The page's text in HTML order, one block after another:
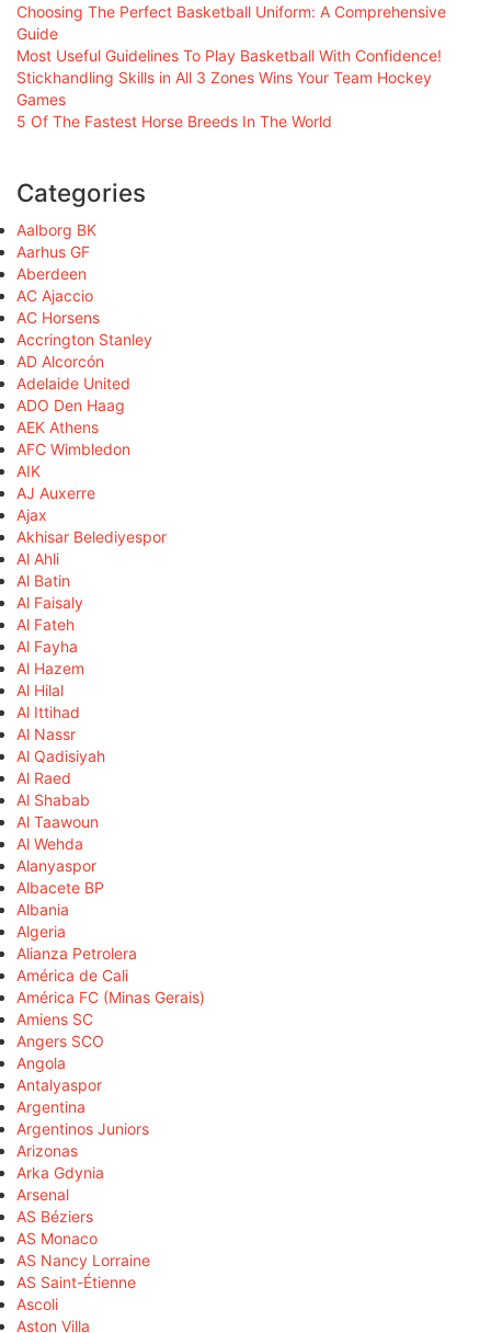
Choosing The Perfect Basketball Uniform: A Comprehensive
Guide
Most Useful Guidelines To Play Basketball With Confidence!
Stickhandling Skills in All 3 Zones Wins Your Team Hockey
Games
5 Of The Fastest Horse Breeds In The World
Categories
Aalborg BK
Aarhus GF
Aberdeen
AC Ajaccio
AC Horsens
Accrington Stanley
AD Alcorcón
Adelaide United
ADO Den Haag
AEK Athens
AFC Wimbledon
AIK
AJ Auxerre
Ajax
Akhisar Belediyespor
Al Ahli
Al Batin
Al Faisaly
Al Fateh
Al Fayha
Al Hazem
Al Hilal
Al Ittihad
Al Nassr
Al Qadisiyah
Al Raed
Al Shabab
Al Taawoun
Al Wehda
Alanyaspor
Albacete BP
Albania
Algeria
Alianza Petrolera
América de Cali
América FC (Minas Gerais)
Amiens SC
Angers SCO
Angola
Antalyaspor
Argentina
Argentinos Juniors
Arizonas
Arka Gdynia
Arsenal
AS Béziers
AS Monaco
AS Nancy Lorraine
AS Saint-Étienne
Ascoli
Aston Villa